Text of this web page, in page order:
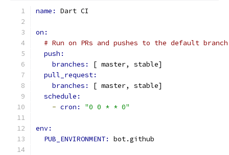
name: Dart CI
on:
# Run on PRs and pushes to the default
push:
branches:
[ master, stable]
pull_request:
branches:
[ master, stable]
schedule:
- cron: "0 0 * * 0"
env:
PUB_ENVIRONMENT: bot.github